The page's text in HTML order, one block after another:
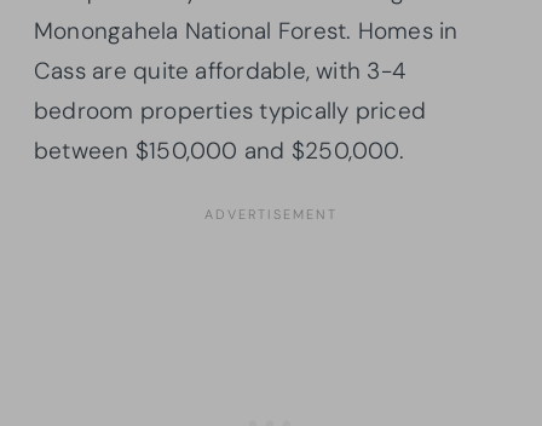
Monongahela National Forest. Homes in
Cass are quite affordable, with 3-4
bedroom properties typically priced
between $150,000 and $250,000.